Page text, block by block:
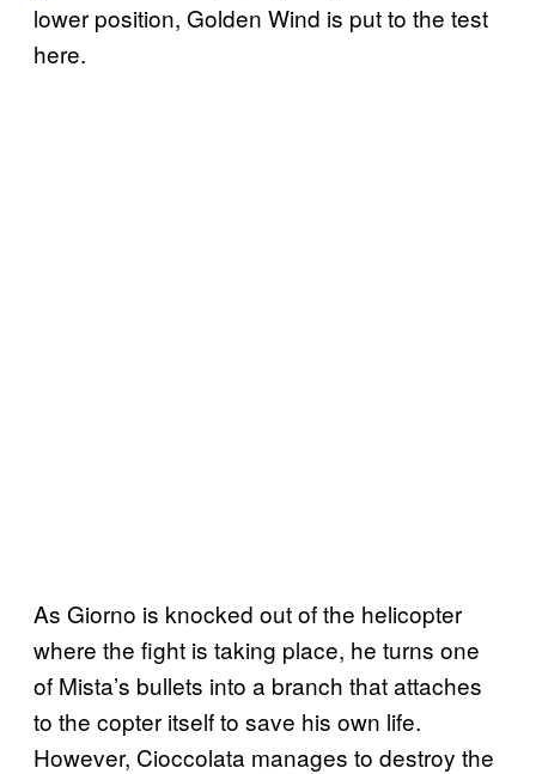
lower position, Golden Wind is put to the test
here.
As Giorno is knocked out of the helicopter
where the fight is taking place, he turns one
of Mista’s bullets into a branch that attaches
to the copter itself to save his own life.
However, Cioccolata manages to destroy the